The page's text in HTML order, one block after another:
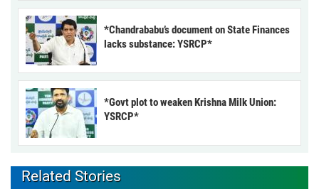
*Chandrababu’s document on State Finances
lacks substance: YSRCP*
*Govt plot to weaken Krishna Milk Union:
YSRCP*
Related Stories